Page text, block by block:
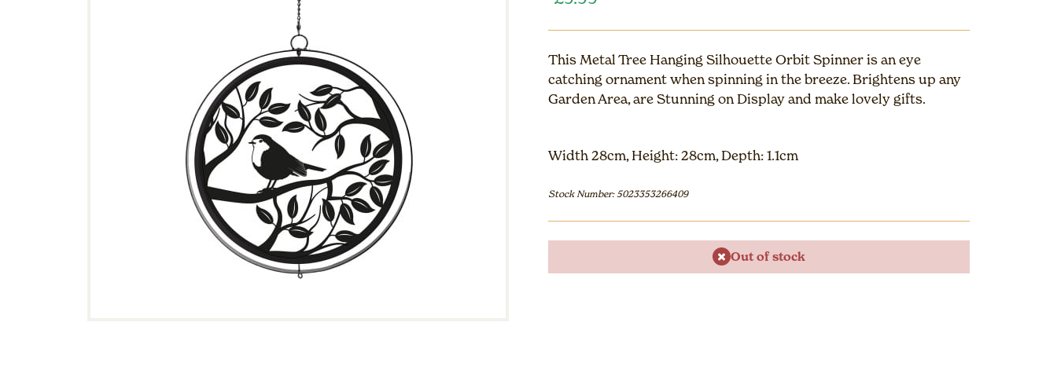
This Metal Tree Hanging Silhouette Orbit Spinner is an eye
catching ornament when spinning in the breeze. Brightens up any
Garden Area, are Stunning on Display and make lovely gifts.
Width 28cm, Height: 28cm, Depth: 1.1cm
Stock Number: 5023353266409
Out of stock